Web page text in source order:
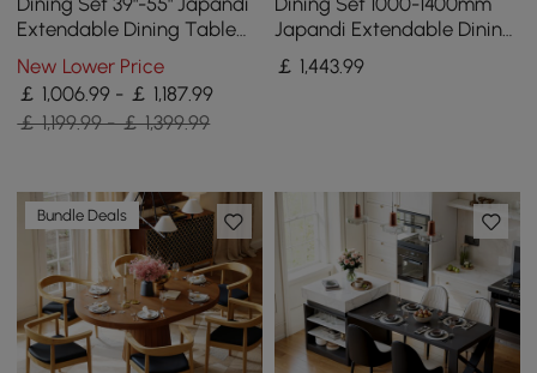
Extendable Dining Table
White with 6 Chairs
New Lower Price
￡ 1,006.99 - ￡ 1,187.99
￡ 1,199.99 - ￡ 1,399.99
Japandi Extendable Dining
Table Black with 4 Chairs
￡ 1,443.99
Bundle Deals